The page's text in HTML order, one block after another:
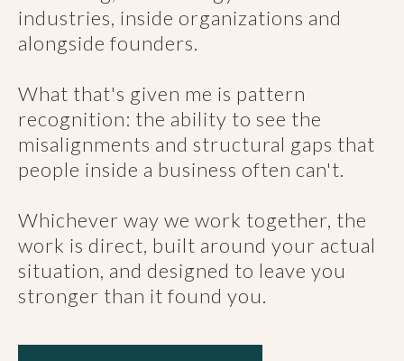
industries, inside organizations and
alongside founders.
What that's given me is pattern
recognition: the ability to see the
misalignments and structural gaps that
people inside a business often can't.
Whichever way we work together, the
work is direct, built around your actual
situation, and designed to leave you
stronger than it found you.